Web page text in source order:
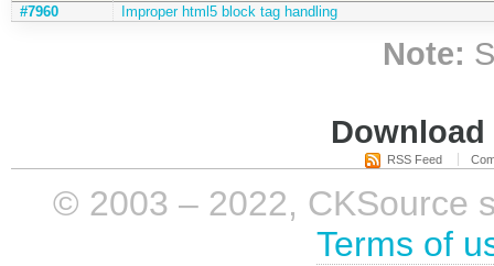
#7960 Improper html5 block tag handling
Note:
RSS Feed
© 2003 – 2022, CKSource
Terms of